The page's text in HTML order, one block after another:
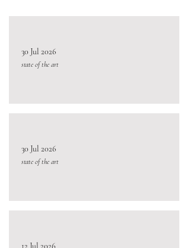
30 Jul 2026
state of the art
30 Jul 2026
state of the art
12 Jul 2026